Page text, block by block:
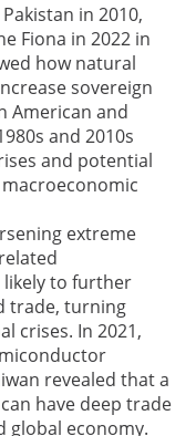
in 2010,
Fiona in 2022 in
how natural
sovereign
American and
and 2010s
and potential
extreme
to further
trade, turning
crises. In 2021,
revealed that a
have deep trade
global economy.